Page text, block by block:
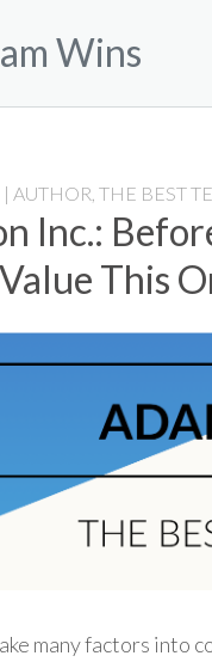
Wins
AUTHOR, THE BEST
Inc.:
This
many factors